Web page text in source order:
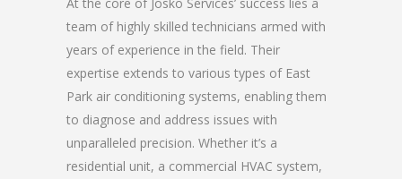
team of highly skilled technicians armed with
years of experience in the field. Their
expertise extends to various types of East
Park air conditioning systems, enabling them
to diagnose and address issues with
unparalleled precision. Whether it’s a
residential unit, a commercial HVAC system,